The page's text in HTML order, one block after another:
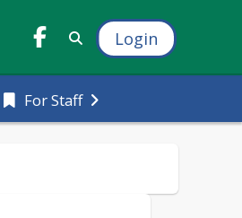
Login
For Staff